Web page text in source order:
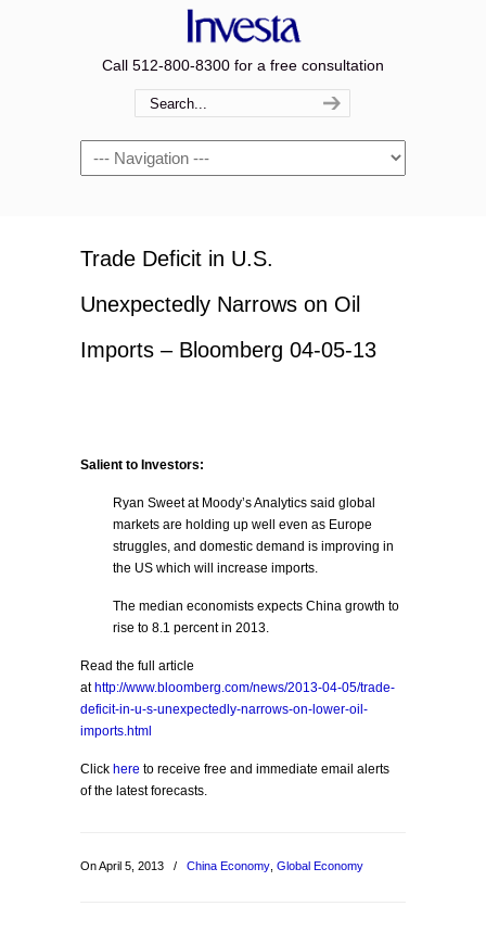
Call 512-800-8300 for a free consultation
Navigation
Trade Deficit in U.S.
Unexpectedly Narrows on Oil
Imports – Bloomberg 04-05-13
Salient to Investors:
Ryan Sweet at Moody’s Analytics said global
markets are holding up well even as Europe
struggles, and domestic demand is improving in
the US which will increase imports.
The median economists expects China growth to
rise to 8.1 percent in 2013.
Read the full article
at http://www.bloomberg.com/news/2013-04-05/trade-
deficit-in-u-s-unexpectedly-narrows-on-lower-oil-
imports.html
Click here to receive free and immediate email alerts
of the latest forecasts.
On April 5, 2013 / China Economy Global Economy